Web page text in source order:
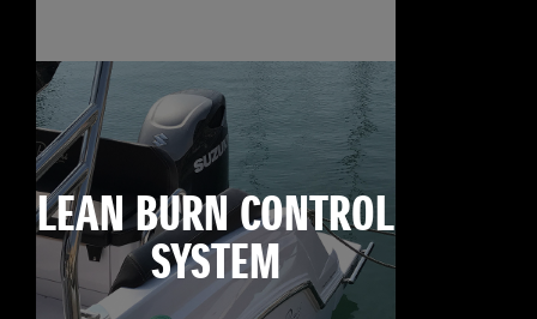
LEAN BURN CONTROL
SYSTEM